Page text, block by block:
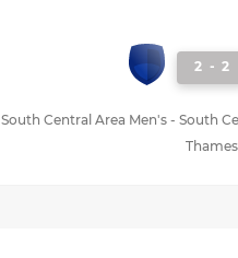
2 - 2
South Central Area Men's - South
Thames